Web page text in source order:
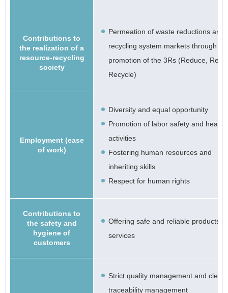
Contributions to
the realization of a
resource-recycling
society
Permeation of waste reductions and
recycling system markets through
promotion of the 3Rs (Reduce,
Recycle)
Employment (ease
of work)
Diversity and equal opportunity
Promotion of labor safety and health
activities
Fostering human resources and
inheriting skills
Respect for human rights
Contributions to
the safety and
hygiene of
customers
Offering safe and reliable products
services
Strict quality management and clear
traceability management